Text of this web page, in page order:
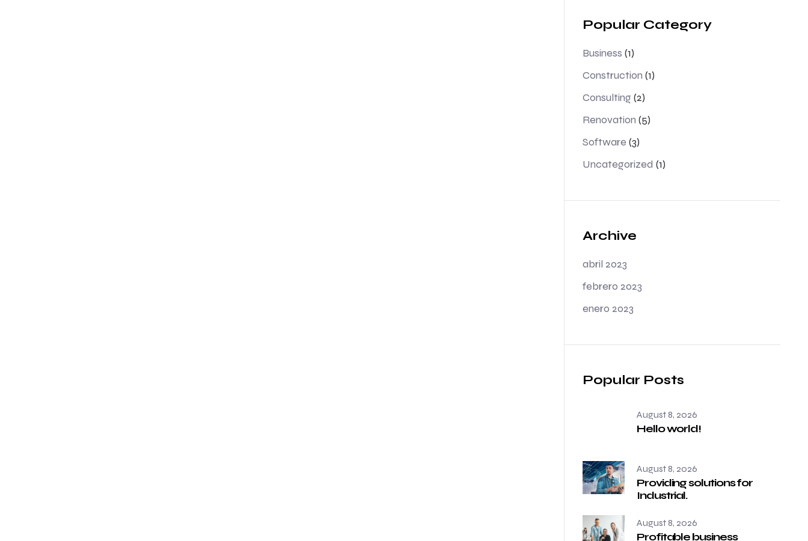
Popular Category
Business (1)
Construction (1)
Consulting(2)
Renovation (5)
Software (3)
Uncategorized (1)
Archive
abril 2023
febrero 2023
enero 2023
Popular Posts
August 8, 2026
Hello world!
August 8, 2026
Providing solutions for
Industrial.
August 8, 2026
Profitable business